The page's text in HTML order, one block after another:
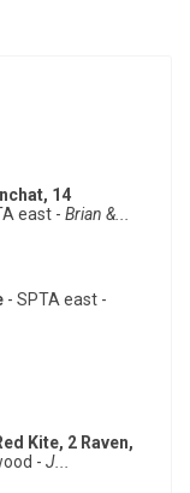
14
east - Brian &...
- SPTA east -
Kite, 2 Raven,
- J...